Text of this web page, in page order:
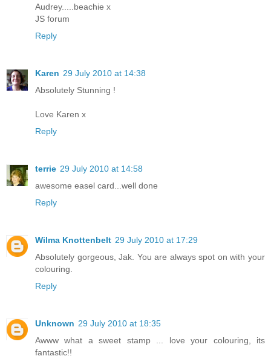
Audrey.....beachie x
JS forum
Reply
Karen 29 July 2010 at 14:38
Absolutely Stunning !
Love Karen x
Reply
terrie 29 July 2010 at 14:58
awesome easel card...well done
Reply
Wilma Knottenbelt 29 July 2010 at 17:29
Absolutely gorgeous, Jak. You are always spot on with your
colouring.
Reply
Unknown 29 July 2010 at 18:35
Awww what a sweet stamp ... love your colouring, its
fantastic!!